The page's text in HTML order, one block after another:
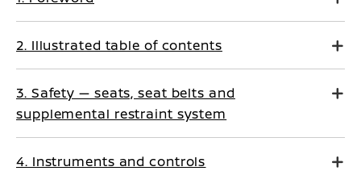
2. Illustrated table of contents
3. Safety — seats, seat belts and
supplemental restraint system
4. Instruments and controls